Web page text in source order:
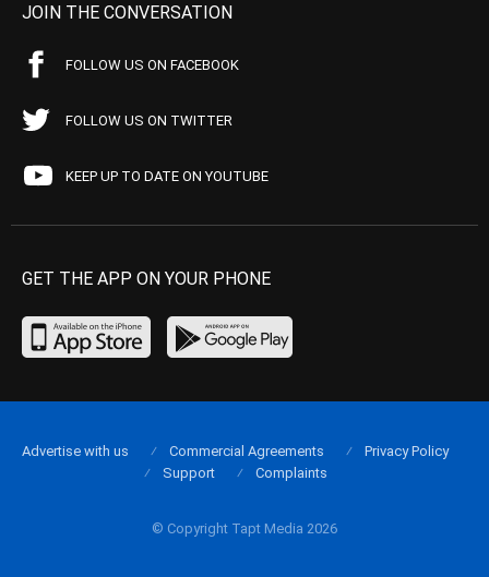
JOIN THE CONVERSATION
FOLLOW US ON FACEBOOK
FOLLOW US ON TWITTER
KEEP UP TO DATE ON YOUTUBE
GET THE APP ON YOUR PHONE
© Copyright Tapt Media 2026
Advertise with us Commercial Agreements
Privacy Policy
Support
Complaints